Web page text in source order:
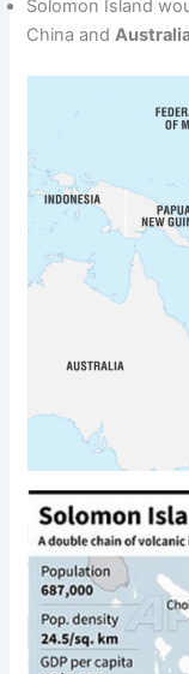
Solomon Island
China and